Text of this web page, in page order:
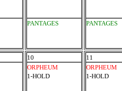
PANTAGES PANTAGES
10
ORPHEUM
1-HOLD
11
ORPHEUM
1-HOLD